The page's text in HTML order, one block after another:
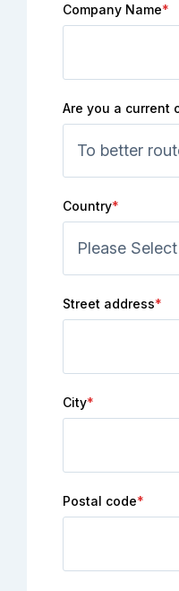
Company Name*
Are you a current
Country*
Street address*
City*
Postal code*